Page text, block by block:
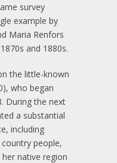
survey
example by
Maria Renfors
and 1880s.
the little-known
who began
During the next
a substantial
including
people,
native region